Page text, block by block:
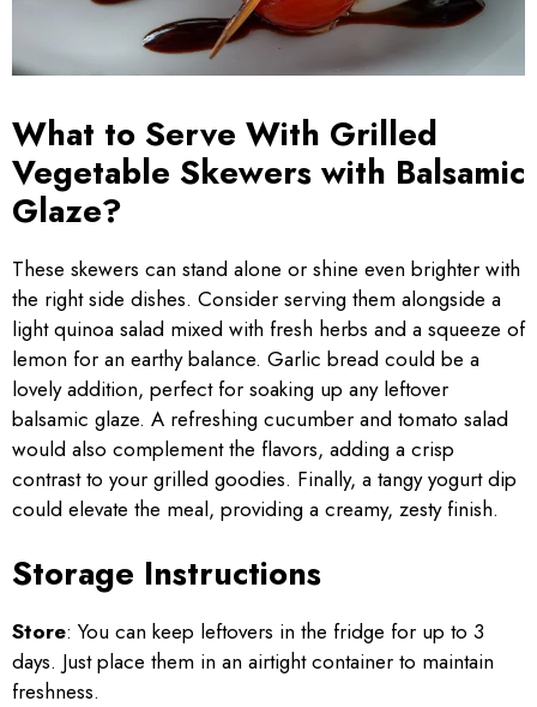
What to Serve With Grilled
Vegetable Skewers with Balsamic
Glaze?
These skewers can stand alone or shine even brighter with
the right side dishes. Consider serving them alongside a
light quinoa salad mixed with fresh herbs and a squeeze of
lemon for an earthy balance. Garlic bread could be a
lovely addition, perfect for soaking up any leftover
balsamic glaze. A refreshing cucumber and tomato salad
would also complement the flavors, adding a crisp
contrast to your grilled goodies. Finally, a tangy yogurt dip
could elevate the meal, providing a creamy, zesty finish.
Storage Instructions
Store: You can keep leftovers in the fridge for up to 3
days. Just place them in an airtight container to maintain
freshness.